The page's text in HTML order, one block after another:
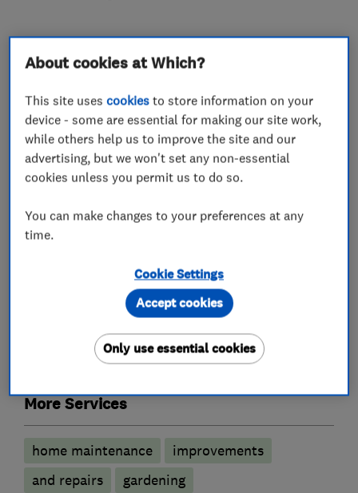
What we do
Handyman and home maintenance
services
Painters and decorators
Exterior decorating Interior decorating
Joinery and carpentry
More Services
home maintenance
improvements
and repairs
gardening
About cookies at Which?
This site usescookies to store information on your
device - some are essential for making our site work,
while others help us to improve the site and our
advertising, but we won't set any non-essential
cookies unless you permit us to do so.
You can make changes to your preferences at any
time.
Cookie Settings
Only use essential cookies
Accept cookies